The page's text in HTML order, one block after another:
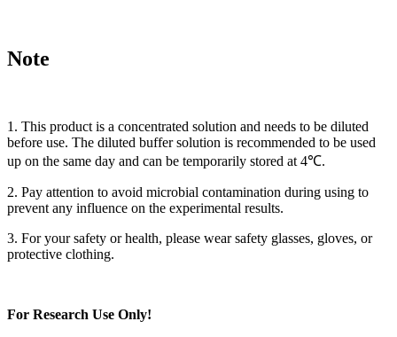
Note
1. This product is a concentrated solution and needs to be diluted
before use. The diluted buffer solution is recommended to be used
up on the same day and can be temporarily stored at 4℃.
2. Pay attention to avoid microbial contamination during using to
prevent any influence on the experimental results.
3. For your safety or health, please wear safety glasses, gloves, or
protective clothing.
For Research Use Only!